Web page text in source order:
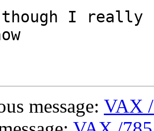
I really
message: VAX